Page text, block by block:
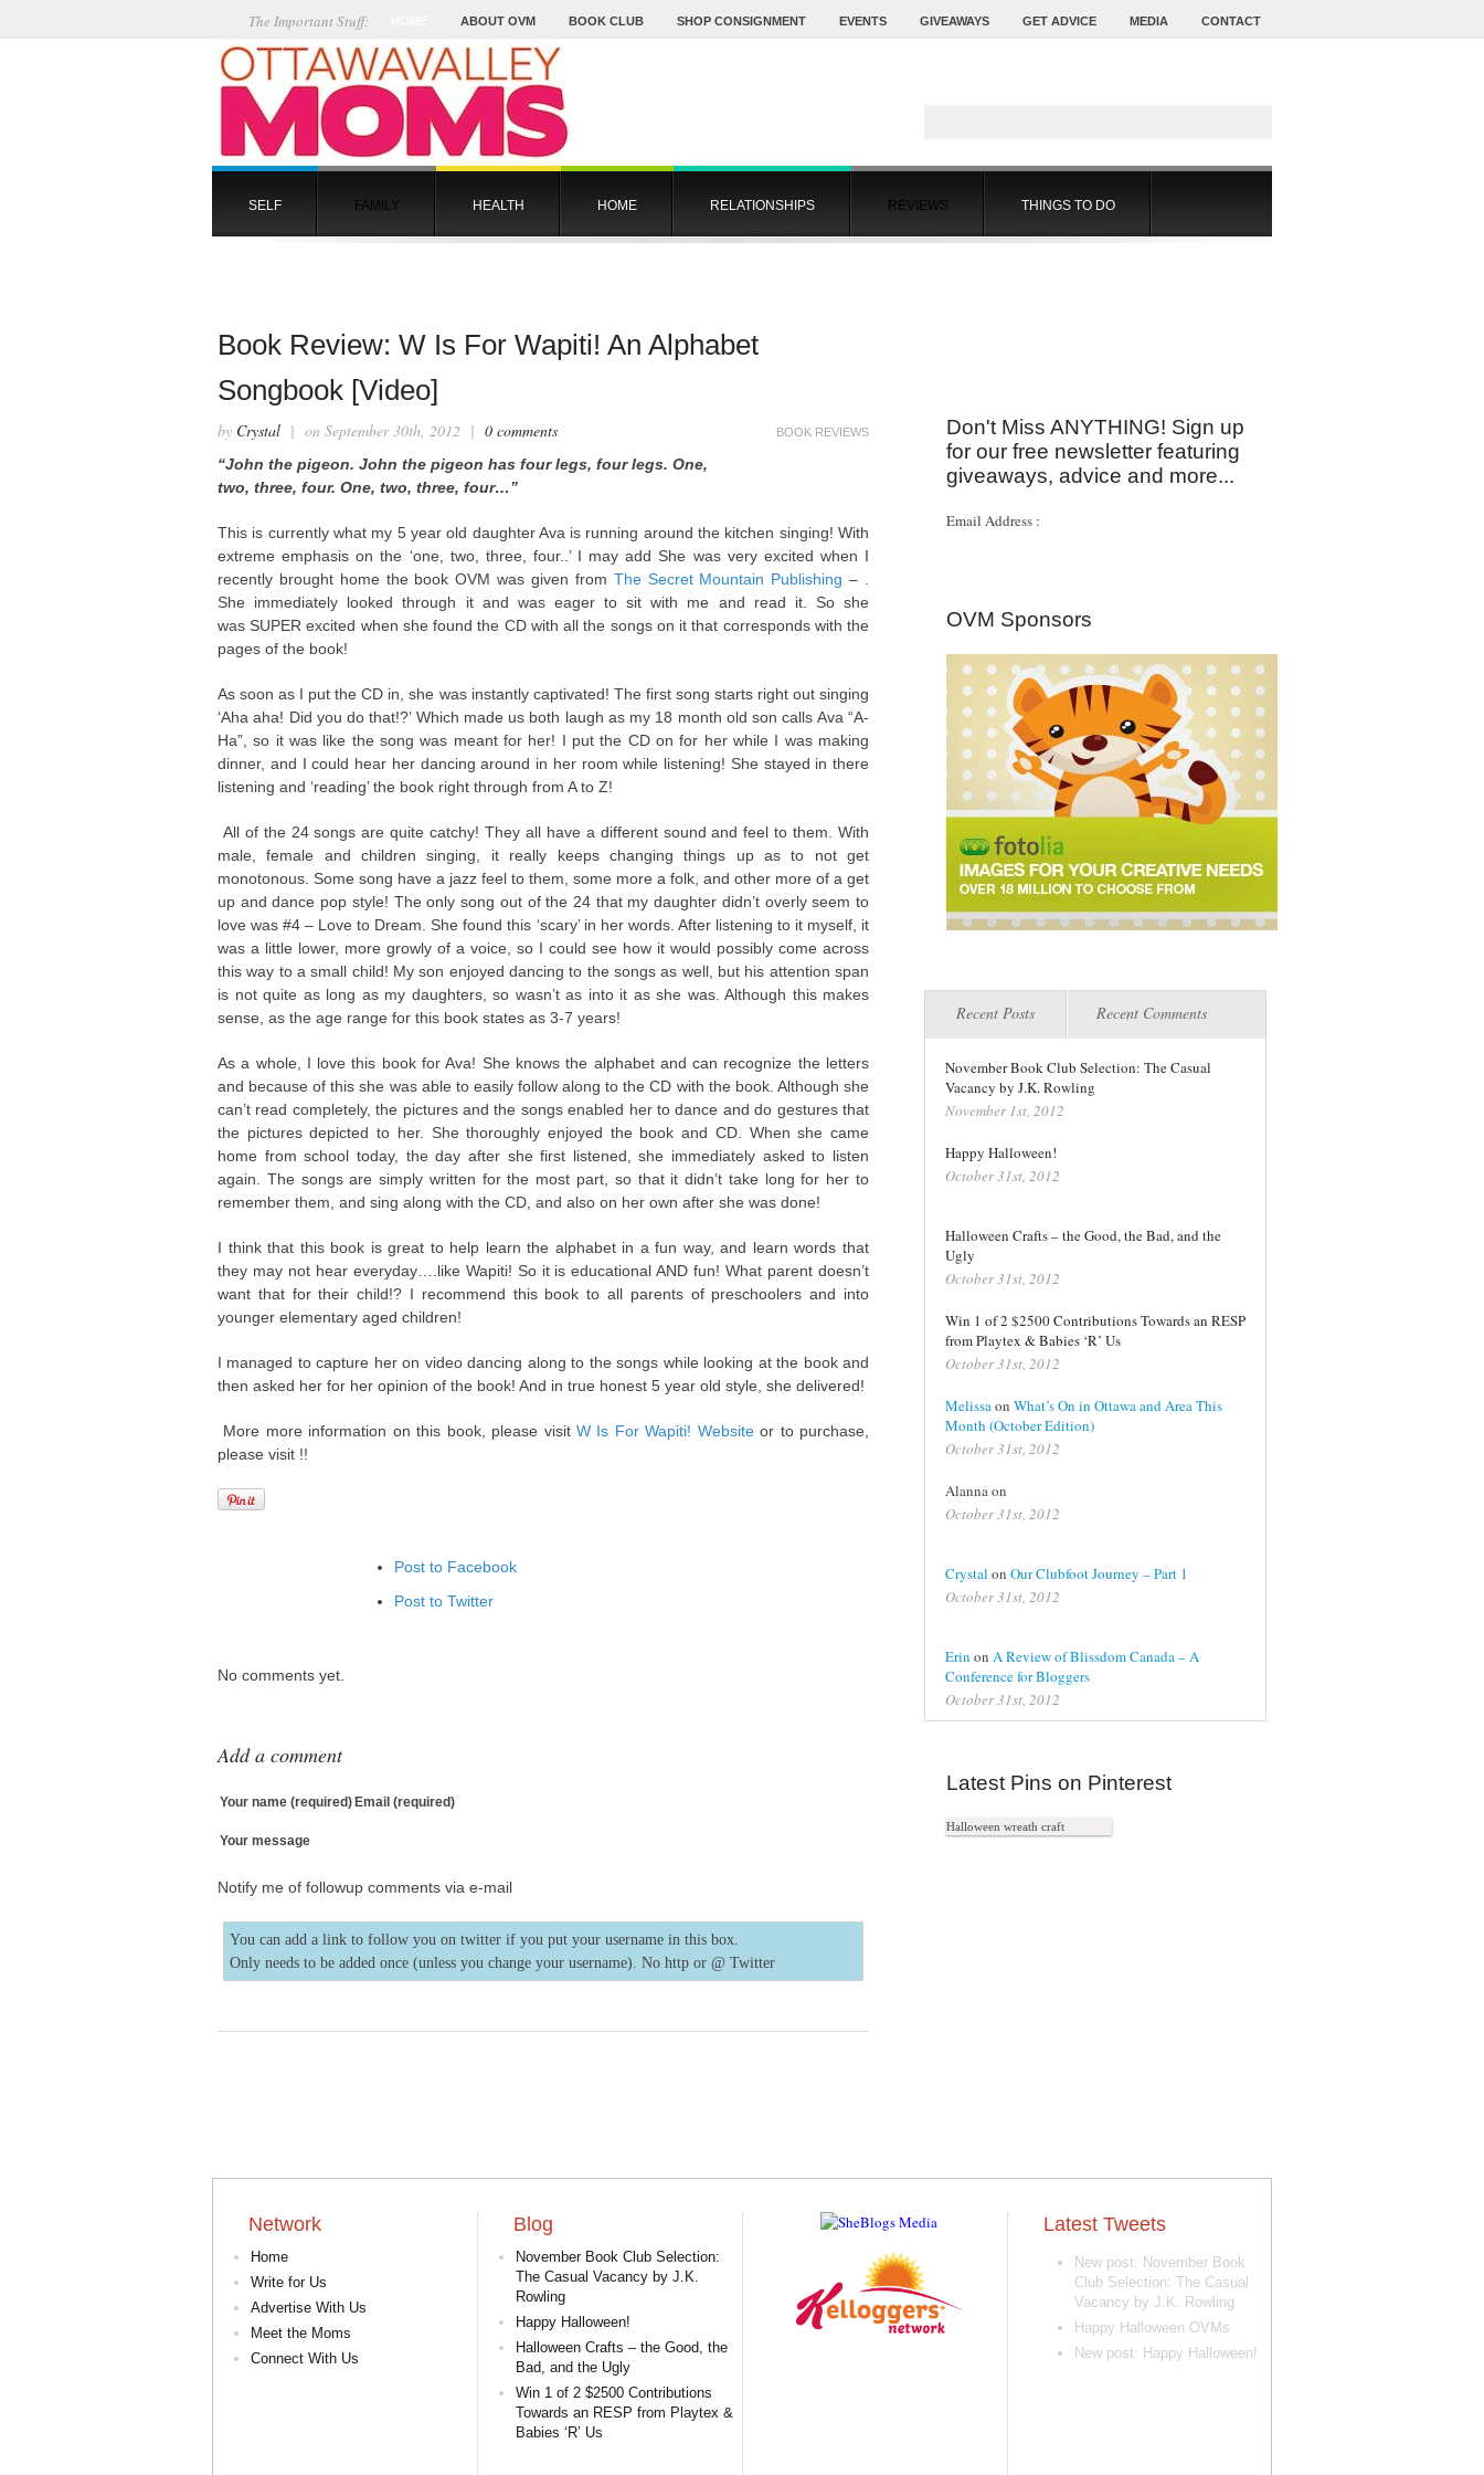
ABOUT OVM BOOK CLUB SHOP CONSIGNMENT EVENTS GIVEAWAYS GET ADVICE MEDIA CONTACT
The Important Stuff:
SELF FAMILY HEALTH HOME RELATIONSHIPS REVIEWS THINGS TO DO
Book Review: W Is For Wapiti! An Alphabet
Songbook [Video]
BOOK REVIEWS
by Crystal | on September 30th, 2012 | 0 comments
“John the pigeon. John the pigeon has four legs, four legs. One,
two, three, four. One, two, three, four…”
This is currently what my 5 year old daughter Ava is running around the kitchen singing! With
extreme emphasis on the ‘one, two, three, four..’ I may add She was very excited when I
recently brought home the book OVM was given from The Secret Mountain Publishing – .
She immediately looked through it and was eager to sit with me and read it. So she
was SUPER excited when she found the CD with all the songs on it that corresponds with the
pages of the book!
As soon as I put the CD in, she was instantly captivated! The first song starts right out singing
‘Aha aha! Did you do that!?’ Which made us both laugh as my 18 month old son calls Ava “A-
Ha”, so it was like the song was meant for her! I put the CD on for her while I was making
dinner, and I could hear her dancing around in her room while listening! She stayed in there
listening and ‘reading’ the book right through from A to Z!
All of the 24 songs are quite catchy! They all have a different sound and feel to them. With
male, female and children singing, it really keeps changing things up as to not get
monotonous. Some song have a jazz feel to them, some more a folk, and other more of a get
up and dance pop style! The only song out of the 24 that my daughter didn’t overly seem to
love was #4 – Love to Dream. She found this ‘scary’ in her words. After listening to it myself, it
was a little lower, more growly of a voice, so I could see how it would possibly come across
this way to a small child! My son enjoyed dancing to the songs as well, but his attention span
is not quite as long as my daughters, so wasn’t as into it as she was. Although this makes
sense, as the age range for this book states as 3-7 years!
As a whole, I love this book for Ava! She knows the alphabet and can recognize the letters
and because of this she was able to easily follow along to the CD with the book. Although she
can’t read completely, the pictures and the songs enabled her to dance and do gestures that
the pictures depicted to her. She thoroughly enjoyed the book and CD. When she came
home from school today, the day after she first listened, she immediately asked to listen
again. The songs are simply written for the most part, so that it didn’t take long for her to
remember them, and sing along with the CD, and also on her own after she was done!
I think that this book is great to help learn the alphabet in a fun way, and learn words that
they may not hear everyday….like Wapiti! So it is educational AND fun! What parent doesn’t
want that for their child!? I recommend this book to all parents of preschoolers and into
younger elementary aged children!
I managed to capture her on video dancing along to the songs while looking at the book and
then asked her for her opinion of the book! And in true honest 5 year old style, she delivered!
More more information on this book, please visit W Is For Wapiti! Websiteor to purchase,
please visit !!
Post to Facebook
Post to Twitter
No comments yet.
Add a comment
Your name (required) Email (required)
Your message
Notify me of followup comments via e-mail
You can add a link to follow you on twitter if you put your username in this box.
Only needs to be added once (unless you change your username). No http or @ Twitter
Don't Miss ANYTHING! Sign up
for our free newsletter featuring
giveaways, advice and more...
Email Address :
OVM Sponsors
Recent Posts Recent Comments
November Book Club Selection: The Casual
Vacancy by J.K. Rowling
November 1st, 2012
Happy Halloween!
October 31st, 2012
Halloween Crafts – the Good, the Bad, and the
Ugly
October 31st, 2012
Win 1 of 2 $2500 Contributions Towards an RESP
from Playtex & Babies ‘R’ Us
October 31st, 2012
Melissaon What’s On in Ottawa and Area This
Month (October Edition)
October 31st, 2012
Alanna on
October 31st, 2012
Crystal on Our Clubfoot Journey – Part 1
October 31st, 2012
Erin on A Review of Blissdom Canada – A
Conference for Bloggers
October 31st, 2012
Latest Pins on Pinterest
Halloween wreath craft
Network
Home
Write for Us
Advertise With Us
Meet the Moms
Connect With Us
Blog
November Book Club Selection:
The Casual Vacancy by J.K.
Rowling
Happy Halloween!
Halloween Crafts – the Good, the
Bad, and the Ugly
Win 1 of 2 $2500 Contributions
Towards an RESP from Playtex &
Babies ‘R’ Us
Latest Tweets
New post: November Book
Club Selection: The Casual
Vacancy by J.K. Rowling
Happy Halloween OVMs
New post: Happy Halloween!